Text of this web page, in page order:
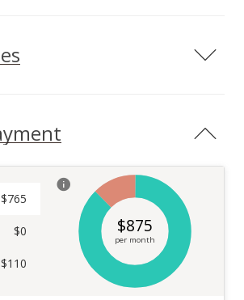
$765
$0
$110
$875
per month